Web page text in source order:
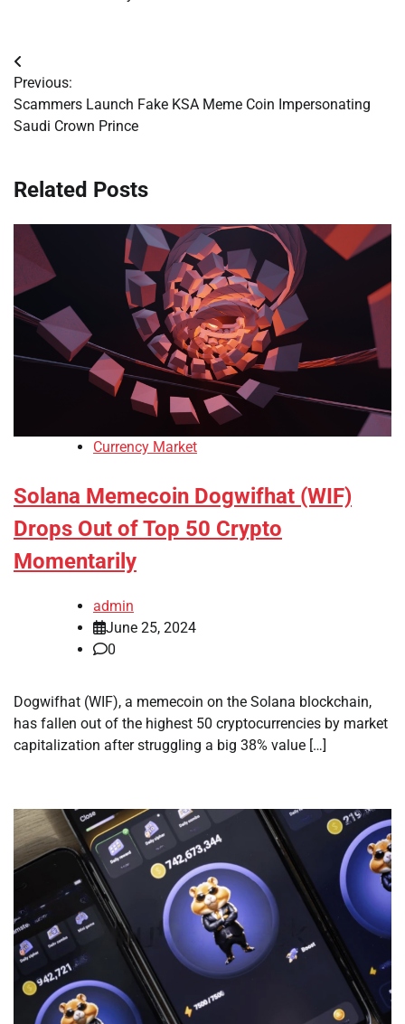
Post
navigation
Previous:
Scammers Launch Fake KSA Meme Coin Impersonating
Saudi Crown Prince
Related Posts
Currency Market
Solana Memecoin Dogwifhat (WIF)
Drops Out of Top 50 Crypto
Momentarily
admin
June 25, 2024
0
Dogwifhat (WIF), a memecoin on the Solana blockchain,
has fallen out of the highest 50 cryptocurrencies by market
capitalization after struggling a big 38% value […]